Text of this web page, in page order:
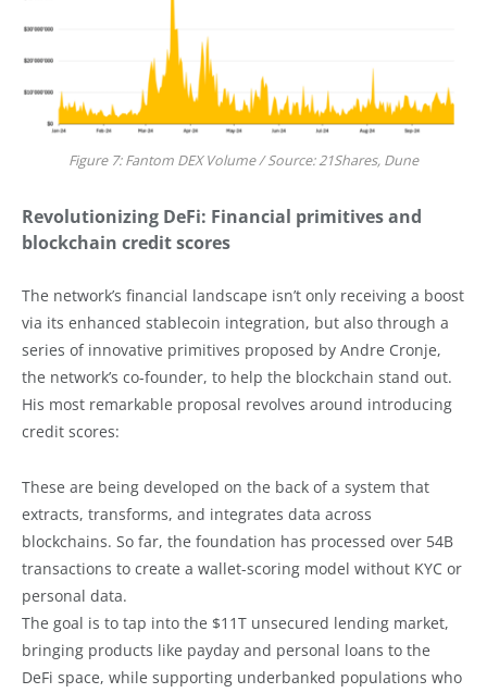
Figure 7: Fantom DEX Volume / Source: 21Shares, Dune
Revolutionizing DeFi: Financial primitives and
blockchain credit scores
The network’s financial landscape isn’t only receiving a boost
via its enhanced stablecoin integration, but also through a
series of innovative primitives proposed by Andre Cronje,
the network’s co-founder, to help the blockchain stand out.
His most remarkable proposal revolves around introducing
credit scores:
These are being developed on the back of a system that
extracts, transforms, and integrates data across
blockchains. So far, the foundation has processed over 54B
transactions to create a wallet-scoring model without KYC or
personal data.
The goal is to tap into the $11T unsecured lending market,
bringing products like payday and personal loans to the
DeFi space, while supporting underbanked populations who